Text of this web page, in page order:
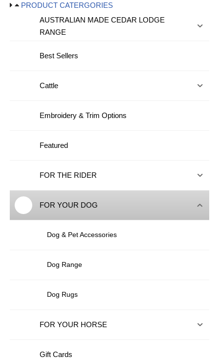
PRODUCT CATERGORIES
AUSTRALIAN MADE CEDAR LODGE
RANGE
Best Sellers
Cattle
Embroidery & Trim Options
Featured
FOR THE RIDER
FOR YOUR DOG
Dog & Pet Accessories
Dog Range
Dog Rugs
FOR YOUR HORSE
Gift Cards